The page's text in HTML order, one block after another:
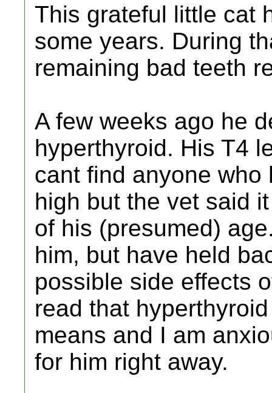
This grateful little cat
some years. During
remaining bad teeth
A few weeks ago he
hyperthyroid. His T4
cant find anyone
high but the vet said
of his (presumed)
him, but have held
possible side effects
read that
means and I am
for him right away.